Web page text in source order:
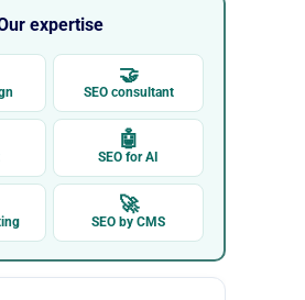
expertise
🤝
SEO consultant
🤖
SEO for AI
🚀
SEO by CMS